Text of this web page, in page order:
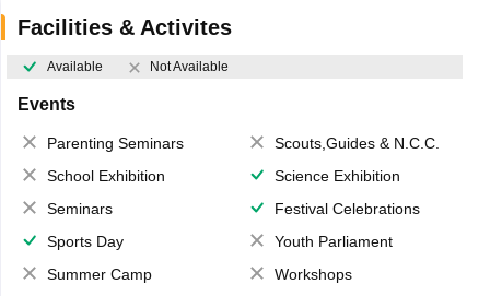
Facilities & Activites
Available Not Available
Events
Parenting Seminars
Scouts,Guides & N.C.C.
School Exhibition
Science Exhibition
Seminars
Festival Celebrations
Sports Day
Youth Parliament
Summer Camp
Workshops